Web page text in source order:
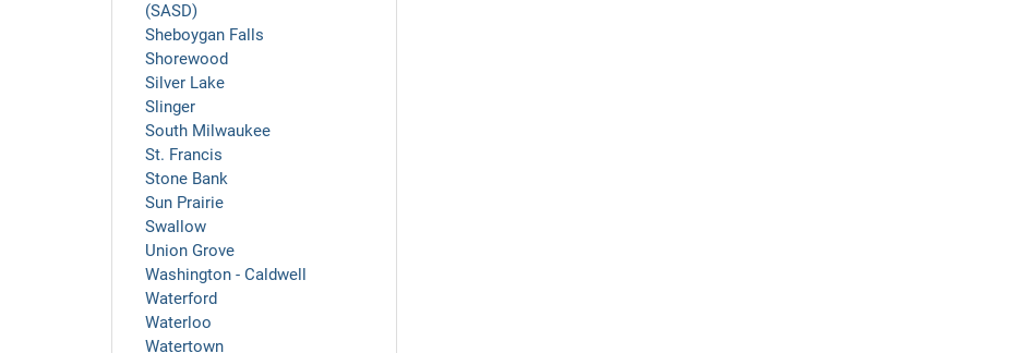
(SASD)
Sheboygan Falls
Shorewood
Silver Lake
Slinger
South Milwaukee
St. Francis
Stone Bank
Sun Prairie
Swallow
Union Grove
Washington - Caldwell
Waterford
Waterloo
Watertown